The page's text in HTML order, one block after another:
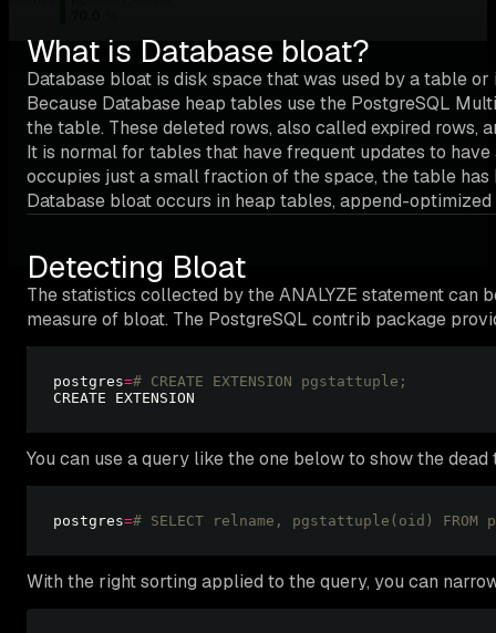
What is Database bloat?
Database bloat is disk space that was used by a table
Because Database heap tables use the PostgreSQL
the table. These deleted rows, also called expired rows,
It is normal for tables that have frequent updates to
occupies just a small fraction of the space, the table
Database bloat occurs in heap tables, append-
Detecting Bloat
The statistics collected by the ANALYZE statement
measure of bloat. The PostgreSQL contrib package
postgres=# CREATE EXTENSION pgstattuple;
You can use a query like the one below to show the
postgres=# SELECT relname, pgstattuple(oid)
With the right sorting applied to the query, you can